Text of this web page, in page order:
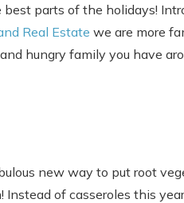
best parts of the holidays!
Real Estate we are more
hungry family you have
new way to put root
Instead of casseroles this